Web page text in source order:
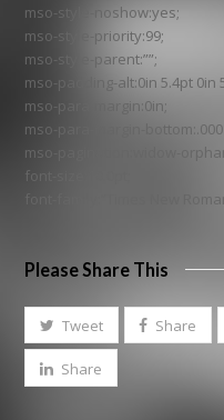
mso-style-noshow:yes;
mso-style-priority:99;
mso-style-parent:””;
mso-padding-alt:0in 5.4pt 0in
mso-para-margin:0in;
mso-para-margin-
mso-pagination:widow-
font-size:10.0pt;
font-family:”Times New
Please Share This
Tweet Share
Share